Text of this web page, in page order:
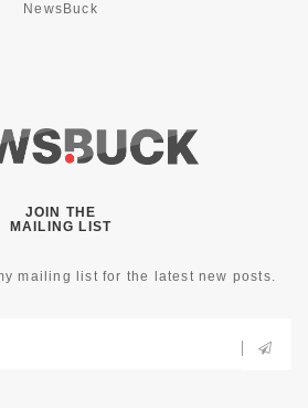
NewsBuck
JOIN THE
MAILING LIST
mailing list for the latest new posts.